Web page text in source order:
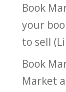
Book
your
to sell
Book
Market